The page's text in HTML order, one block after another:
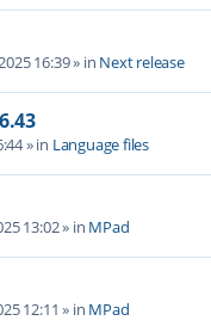
16:39» in Next release
» in Language files
13:02» in MPad
12:11 » in MPad